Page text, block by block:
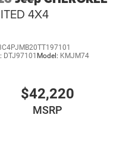
4X4
DTJ97101 Model: KMJM74
$42,220
MSRP